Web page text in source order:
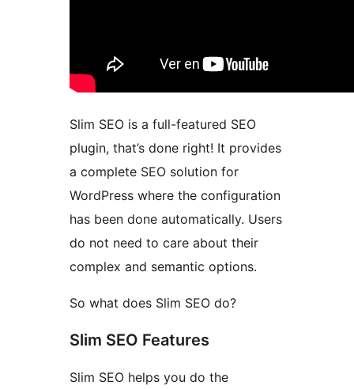
Slim SEO is a full-featured SEO
plugin, that’s done right! It provides
a complete SEO solution for
WordPress where the configuration
has been done automatically. Users
do not need to care about their
complex and semantic options.
So what does Slim SEO do?
Slim SEO Features
Slim SEO helps you do the